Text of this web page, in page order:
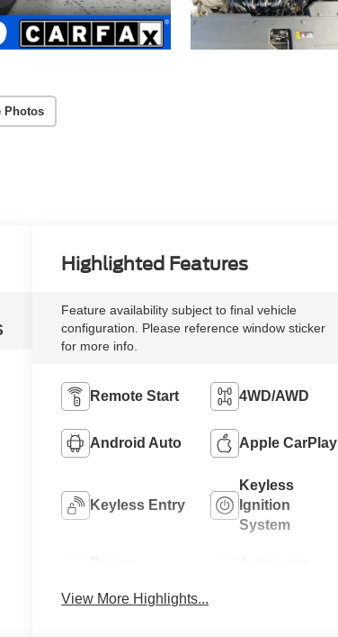
Photos
Highlighted Features
Feature availability subject to final vehicle
configuration. Please reference window sticker
for more info.
Remote Start 4WD/AWD
Android Auto Apple CarPlay
Keyless Entry
Keyless
Ignition
System
View More Highlights...